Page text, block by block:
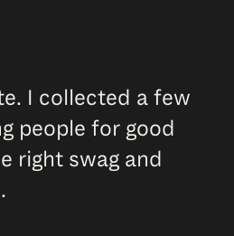
I collected a few
people for good
right swag and